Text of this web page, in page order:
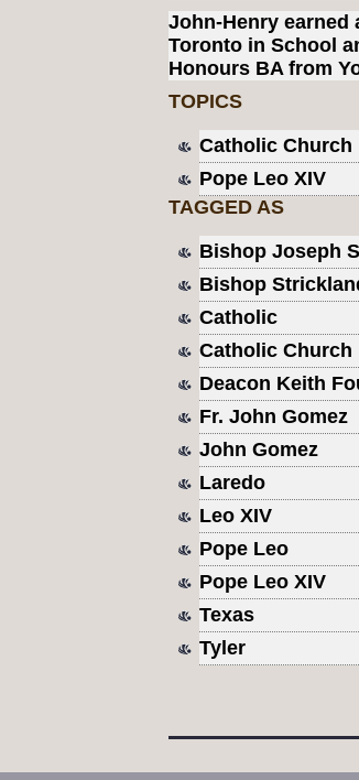
John-Henry earned
Toronto in School
Honours BA from
TOPICS
Catholic Church
Pope Leo XIV
TAGGED AS
Bishop Joseph
Bishop
Catholic
Catholic Church
Deacon Keith
Fr. John Gomez
John Gomez
Laredo
Leo XIV
Pope Leo
Pope Leo XIV
Texas
Tyler